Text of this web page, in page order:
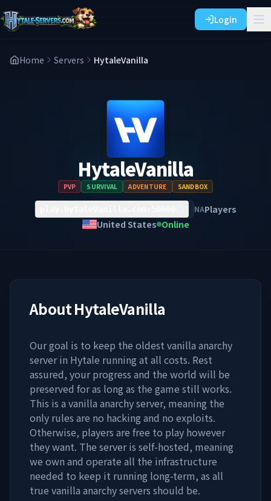
Login
Home Servers HytaleVanilla
HytaleVanilla
PVP SURVIVAL ADVENTURE SANDBOX
NAPlayers
United States Online
AboutHytaleVanilla
Our goal is to keep the oldest vanilla anarchy
server in Hytale running at all costs. Rest
assured, your progress and the world will be
preserved for as long as the game still works.
This is a vanilla anarchy server, meaning the
only rules are no hacking and no exploits.
Otherwise, players are free to play however
they want. The server is self-hosted, meaning
we own and operate all the infrastructure
needed to keep it running long-term, as all
true vanilla anarchy servers should be.